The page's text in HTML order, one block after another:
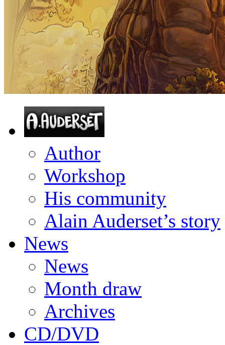
Author
Workshop
His community
Alain Auderset’s story
News
News
Month draw
Archives
CD/DVD